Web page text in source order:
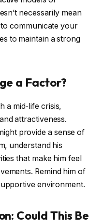
necessarily mean
to communicate your
to maintain a strong
a Factor?
a mid-life crisis,
attractiveness.
provide a sense of
understand his
that make him feel
Remind him of
environment.
Could This Be